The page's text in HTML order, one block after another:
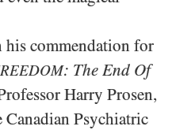
commendation for
: The End Of
Harry Prosen,
Canadian Psychiatric